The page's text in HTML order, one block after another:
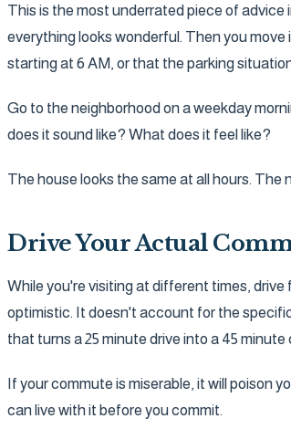
This is the most underrated piece of advice
everything looks wonderful. Then you
starting at 6 AM, or that the parking
Go to the neighborhood on a weekday
does it sound like? What does it feel like?
The house looks the same at all hours. The
Drive Your Actual
While you're visiting at different times,
optimistic. It doesn't account for the
that turns a 25 minute drive into a 45 minute
If your commute is miserable, it will poison
can live with it before you commit.